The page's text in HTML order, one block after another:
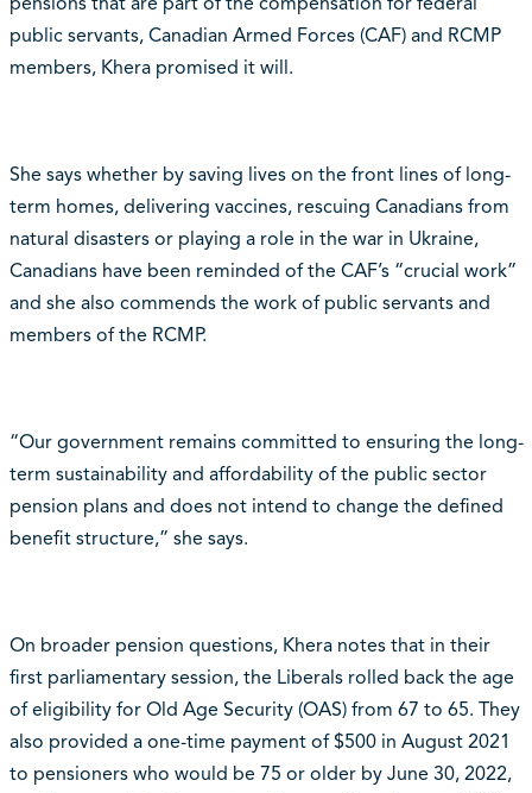
public servants, Canadian Armed Forces (CAF) and RCMP
members, Khera promised it will.
She says whether by saving lives on the front lines of long-
term homes, delivering vaccines, rescuing Canadians from
natural disasters or playing a role in the war in Ukraine,
Canadians have been reminded of the CAF’s “crucial work”
and she also commends the work of public servants and
members of the RCMP.
“Our government remains committed to ensuring the long-
term sustainability and affordability of the public sector
pension plans and does not intend to change the defined
benefit structure,” she says.
On broader pension questions, Khera notes that in their
first parliamentary session, the Liberals rolled back the age
of eligibility for Old Age Security (OAS) from 67 to 65. They
also provided a one-time payment of $500 in August 2021
to pensioners who would be 75 or older by June 30, 2022,